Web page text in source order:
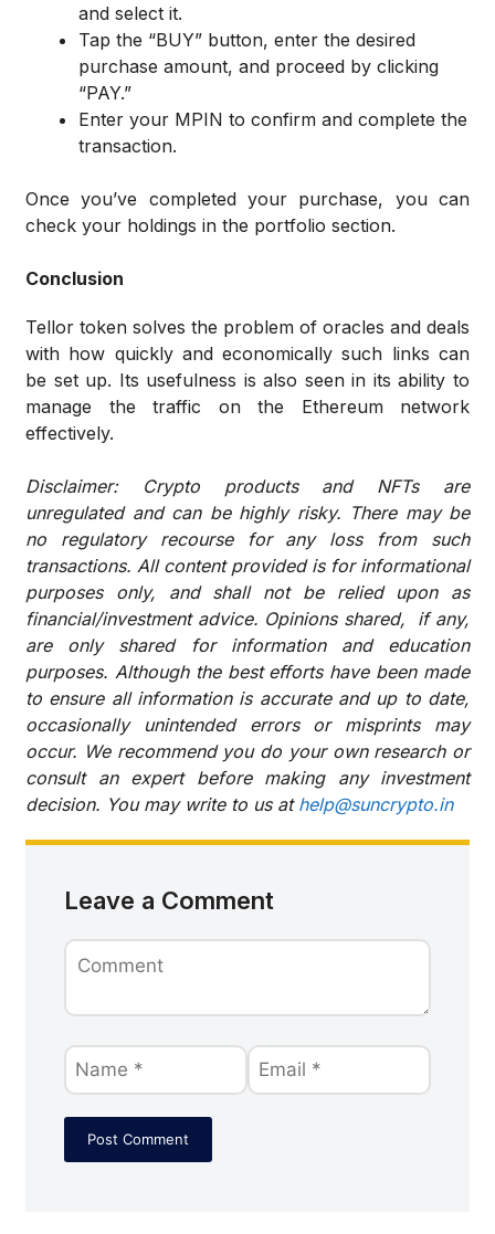
and select it.
Tap the “BUY” button, enter the desired
purchase amount, and proceed by clicking
“PAY.”
Enter your MPIN to confirm and complete the
transaction.
Once you’ve completed your purchase, you can
check your holdings in the portfolio section.
Conclusion
Tellor token solves the problem of oracles and deals
with how quickly and economically such links can
be set up. Its usefulness is also seen in its ability to
manage the traffic on the Ethereum network
effectively.
Disclaimer: Crypto products and NFTs are
unregulated and can be highly risky. There may be
no regulatory recourse for any loss from such
transactions. All content provided is for informational
purposes only, and shall not be relied upon as
financial/investment advice. Opinions shared, if any,
are only shared for information and education
purposes. Although the best efforts have been made
to ensure all information is accurate and up to date,
occasionally unintended errors or misprints may
occur. We recommend you do your own research or
consult an expert before making any investment
decision. You may write to us at help@suncrypto.in
Leave a Comment